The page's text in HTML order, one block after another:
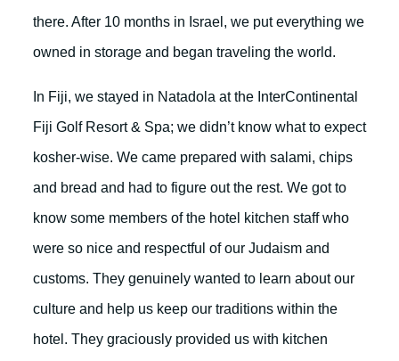
there. After 10 months in Israel, we put everything we
owned in storage and began traveling the world.
In Fiji, we stayed in Natadola at the InterContinental
Fiji Golf Resort & Spa; we didn’t know what to expect
kosher-wise. We came prepared with salami, chips
and bread and had to figure out the rest. We got to
know some members of the hotel kitchen staff who
were so nice and respectful of our Judaism and
customs. They genuinely wanted to learn about our
culture and help us keep our traditions within the
hotel. They graciously provided us with kitchen